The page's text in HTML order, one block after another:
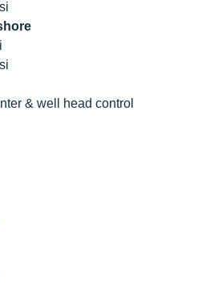
& well head control